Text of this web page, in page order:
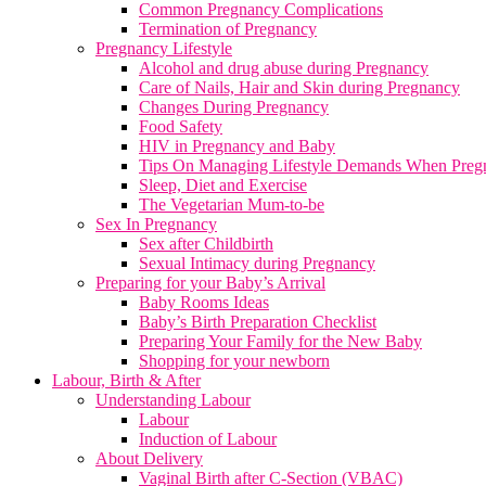
Common Pregnancy Complications
Termination of Pregnancy
Pregnancy Lifestyle
Alcohol and drug abuse during Pregnancy
Care of Nails, Hair and Skin during Pregnancy
Changes During Pregnancy
Food Safety
HIV in Pregnancy and Baby
Tips On Managing Lifestyle Demands When
Sleep, Diet and Exercise
The Vegetarian Mum-to-be
Sex In Pregnancy
Sex after Childbirth
Sexual Intimacy during Pregnancy
Preparing for your Baby’s Arrival
Baby Rooms Ideas
Baby’s Birth Preparation Checklist
Preparing Your Family for the New Baby
Shopping for your newborn
Labour, Birth & After
Understanding Labour
Labour
Induction of Labour
About Delivery
Vaginal Birth after C-Section (VBAC)